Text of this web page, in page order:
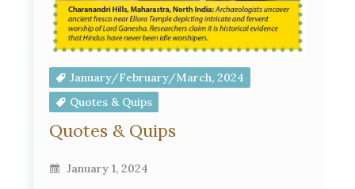
January/February/March, 2024
Quotes & Quips
Quotes & Quips
January 1, 2024